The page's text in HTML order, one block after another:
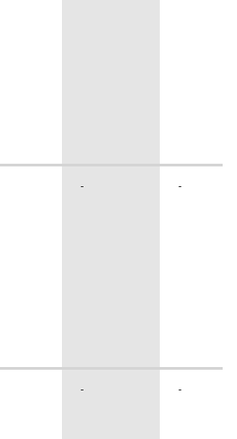
- -
- -